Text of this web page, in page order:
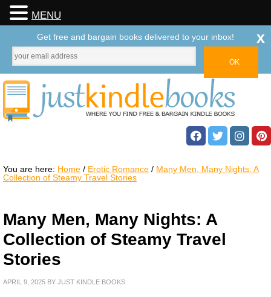
You are here: Home / Erotic Romance / Many Men, Many Nights: A
Collection of Steamy Travel Stories
Many Men, Many Nights: A
Collection of Steamy Travel
Stories
APRIL 9, 2025 BY JUST KINDLE BOOKS
MENU
Get free and bargain books delivered to your inbox! x